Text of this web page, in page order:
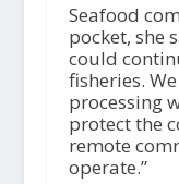
Seafood
pocket, she
could
fisheries.
processing
protect the
remote
operate.”